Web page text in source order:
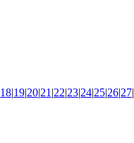
18|19|20|21 |22|23|24|25|26|27|